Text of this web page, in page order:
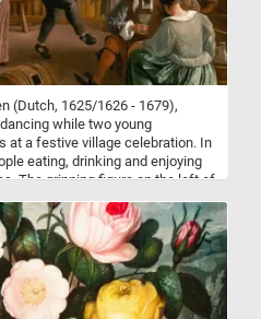
(Dutch, 1625/1626 - 1679),
while two young
at a festive village celebration. In
eating, drinking and enjoying
The grinning figure on the left of
other than Steen himself.